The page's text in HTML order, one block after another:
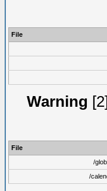
File
Warning
File
/
/